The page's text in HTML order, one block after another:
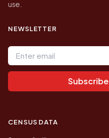
use.
NEWSLETTER
Email address
Subscribe
CENSUS DATA